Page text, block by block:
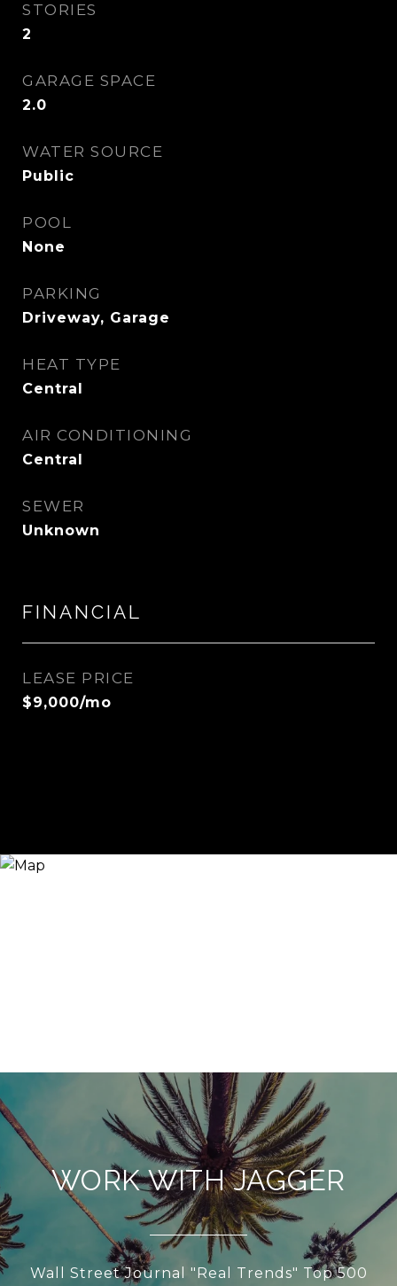
STORIES
2
GARAGE SPACE
2.0
WATER SOURCE
Public
POOL
None
PARKING
Driveway, Garage
HEAT TYPE
Central
AIR CONDITIONING
Central
SEWER
Unknown
FINANCIAL
LEASE PRICE
$9,000/mo
WORK WITH JAGGER
Wall Street Journal "Real Trends" Top 500